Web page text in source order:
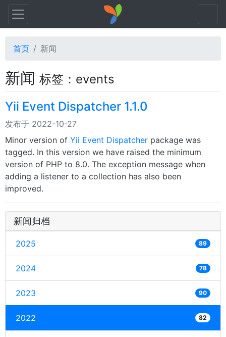
首页 新闻
新闻 标签：events
Yii Event Dispatcher 1.1.0
发布于 2022-10-27
Minor version of Yii Event Dispatcher package was
tagged. In this version we have raised the minimum
version of PHP to 8.0. The exception message when
adding a listener to a collection has also been
improved.
新闻归档
2025 89
2024 78
2023 90
2022 82